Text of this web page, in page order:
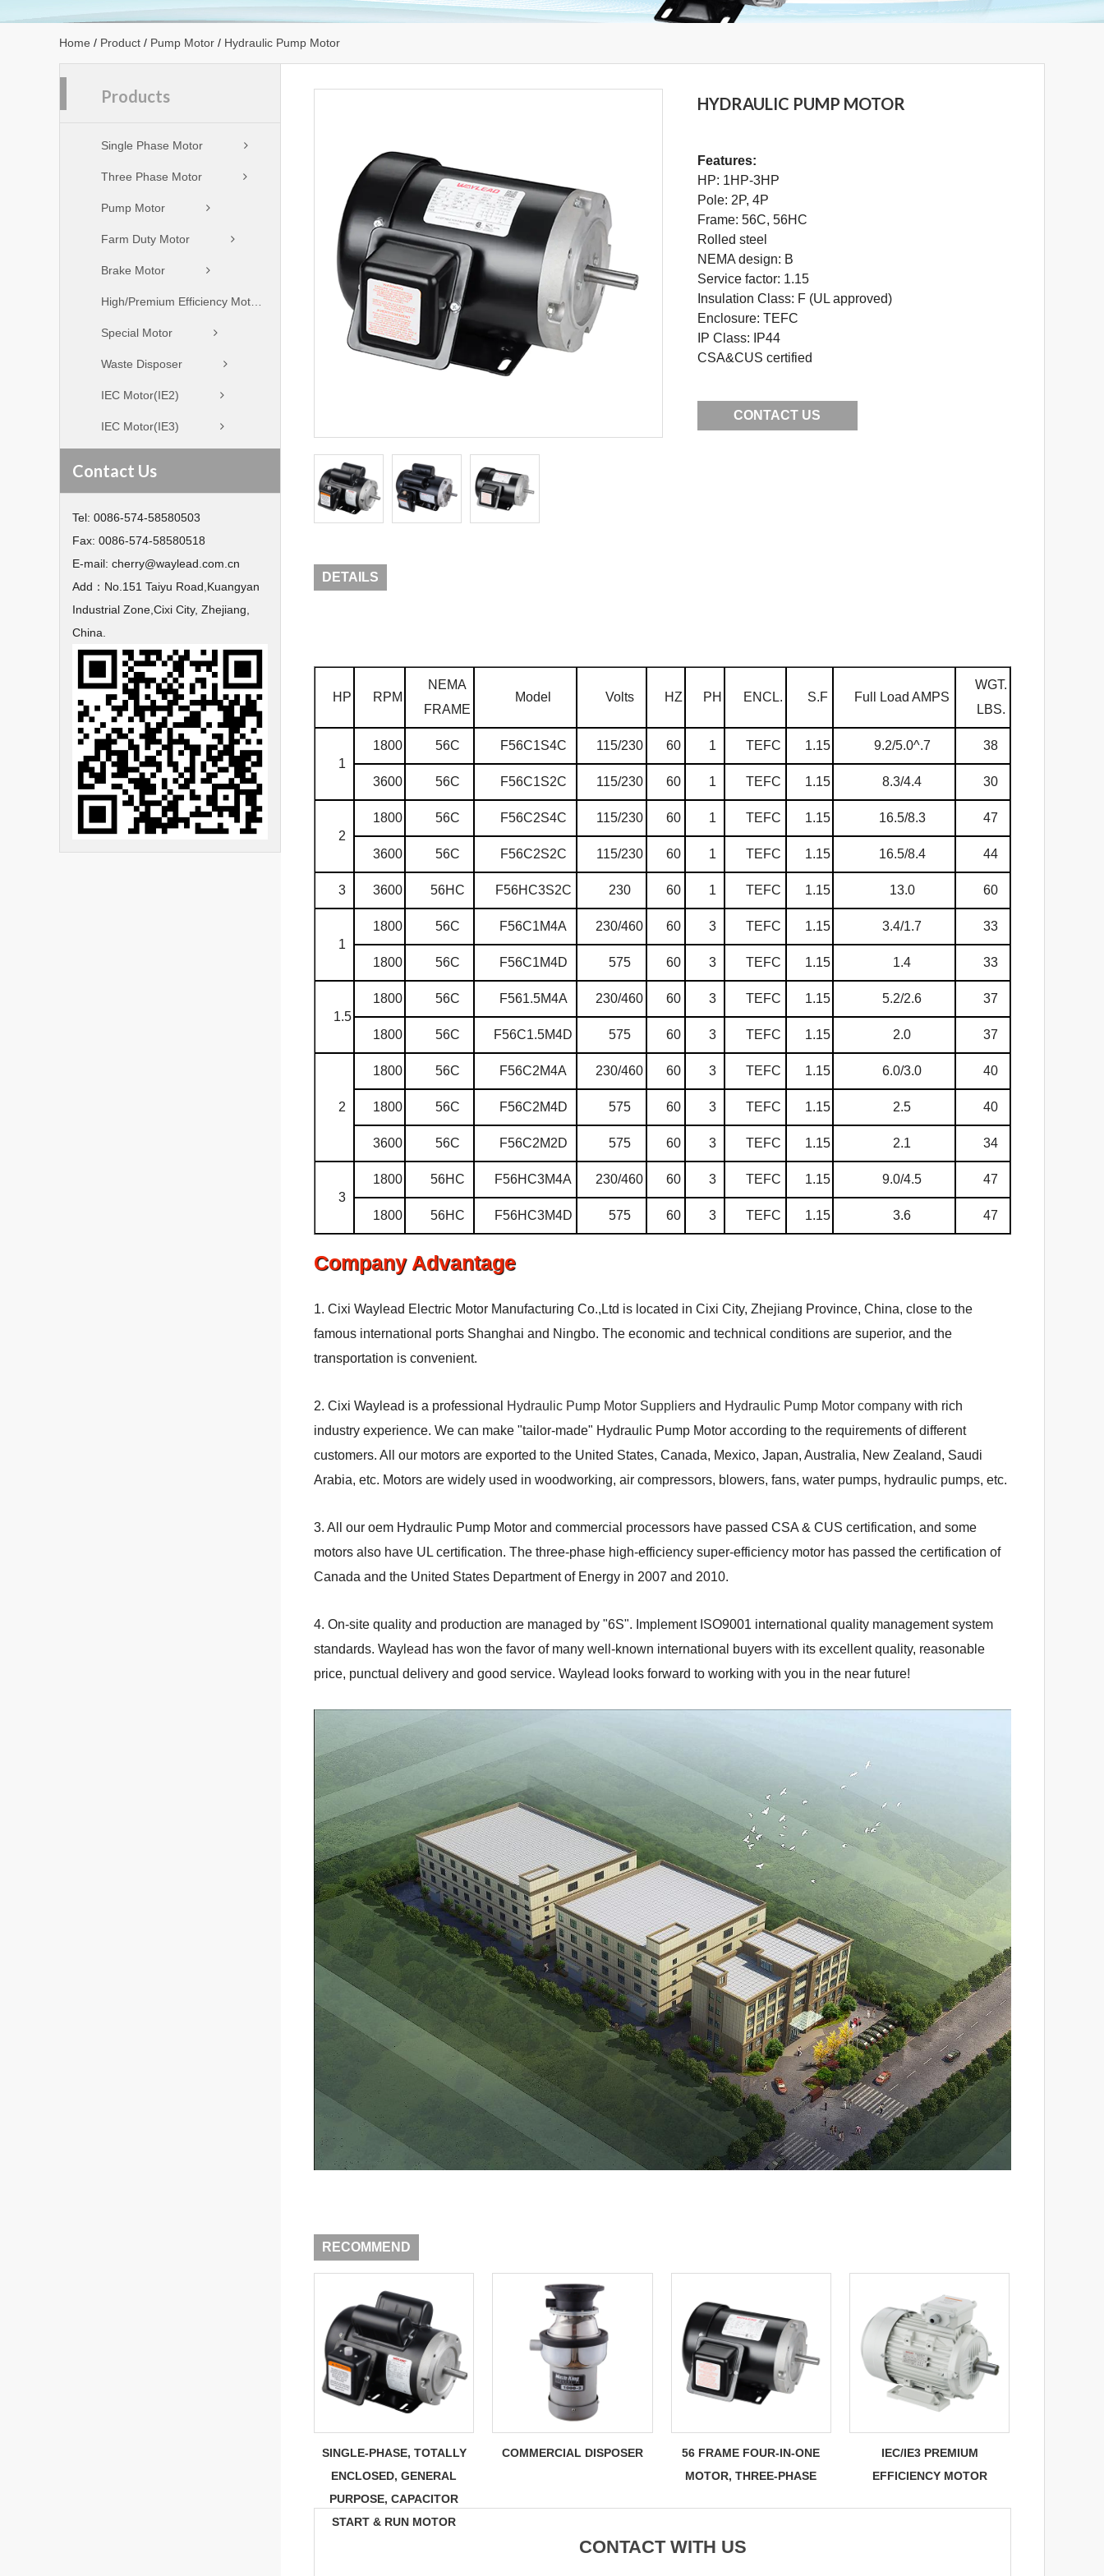
Home / Product / Pump Motor / Hydraulic Pump Motor
Products
Single Phase Motor
Three Phase Motor
Pump Motor
Farm Duty Motor
Brake Motor
Special Motor
Waste Disposer
IEC Motor(IE2)
IEC Motor(IE3)
Contact Us
Tel: 0086-574-58580503
Fax: 0086-574-58580518
E-mail: cherry@waylead.com.cn
Add： No.151 Taiyu Road,Kuangyan
Industrial Zone,Cixi City, Zhejiang,
China.
HYDRAULIC PUMP MOTOR
Features:
HP: 1HP-3HP
Pole: 2P, 4P
Frame: 56C, 56HC
Rolled steel
NEMA design: B
Service factor: 1.15
Insulation Class: F (UL approved)
Enclosure: TEFC
IP Class: IP44
CSA&CUS certified
CONTACT US
DETAILS
HP RPM
NEMA
FRAME
Model Volts HZ PH ENCL. S.F Full Load AMPS
WGT.
LBS.
1
1800 56C F56C1S4C 115/230 60 1 TEFC 1.15 9.2/5.0^.7 38
3600 56C F56C1S2C 115/230 60 1 TEFC 1.15 8.3/4.4 30
2
1800 56C F56C2S4C 115/230 60 1 TEFC 1.15 16.5/8.3 47
3600 56C F56C2S2C 115/230 60 1 TEFC 1.15 16.5/8.4 44
3 3600 56HC F56HC3S2C 230 60 1 TEFC 1.15 13.0 60
1
1800 56C F56C1M4A 230/460 60 3 TEFC 1.15 3.4/1.7 33
1800 56C F56C1M4D 575 60 3 TEFC 1.15 1.4 33
1.5
1800 56C F561.5M4A 230/460 60 3 TEFC 1.15 5.2/2.6 37
1800 56C F56C1.5M4D 575 60 3 TEFC 1.15 2.0 37
2
1800 56C F56C2M4A 230/460 60 3 TEFC 1.15 6.0/3.0 40
1800 56C F56C2M4D 575 60 3 TEFC 1.15 2.5 40
3600 56C F56C2M2D 575 60 3 TEFC 1.15 2.1 34
3
1800 56HC F56HC3M4A 230/460 60 3 TEFC 1.15 9.0/4.5 47
1800 56HC F56HC3M4D 575 60 3 TEFC 1.15 3.6 47
Company Advantage
1. Cixi Waylead Electric Motor Manufacturing Co.,Ltd is located in Cixi City, Zhejiang Province, China, close to the
famous international ports Shanghai and Ningbo. The economic and technical conditions are superior, and the
transportation is convenient.
2. Cixi Waylead is a professional Hydraulic Pump Motor Suppliers and Hydraulic Pump Motor company with rich
industry experience. We can make "tailor-made" Hydraulic Pump Motor according to the requirements of different
customers. All our motors are exported to the United States, Canada, Mexico, Japan, Australia, New Zealand, Saudi
Arabia, etc. Motors are widely used in woodworking, air compressors, blowers, fans, water pumps, hydraulic pumps, etc.
3. All our oem Hydraulic Pump Motor and commercial processors have passed CSA & CUS certification, and some
motors also have UL certification. The three-phase high-efficiency super-efficiency motor has passed the certification of
Canada and the United States Department of Energy in 2007 and 2010.
4. On-site quality and production are managed by "6S". Implement ISO9001 international quality management system
standards. Waylead has won the favor of many well-known international buyers with its excellent quality, reasonable
price, punctual delivery and good service. Waylead looks forward to working with you in the near future!
RECOMMEND
SINGLE-PHASE, TOTALLY
ENCLOSED, GENERAL
PURPOSE, CAPACITOR
START & RUN MOTOR
COMMERCIAL DISPOSER
56 FRAME FOUR-IN-ONE
MOTOR, THREE-PHASE
IEC/IE3 PREMIUM
EFFICIENCY MOTOR
CONTACT WITH US